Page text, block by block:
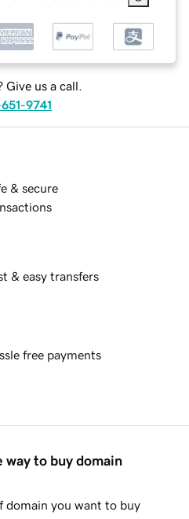
Give us a call.
9741
& secure
& easy transfers
free payments
way to buy domain
domain you want to buy